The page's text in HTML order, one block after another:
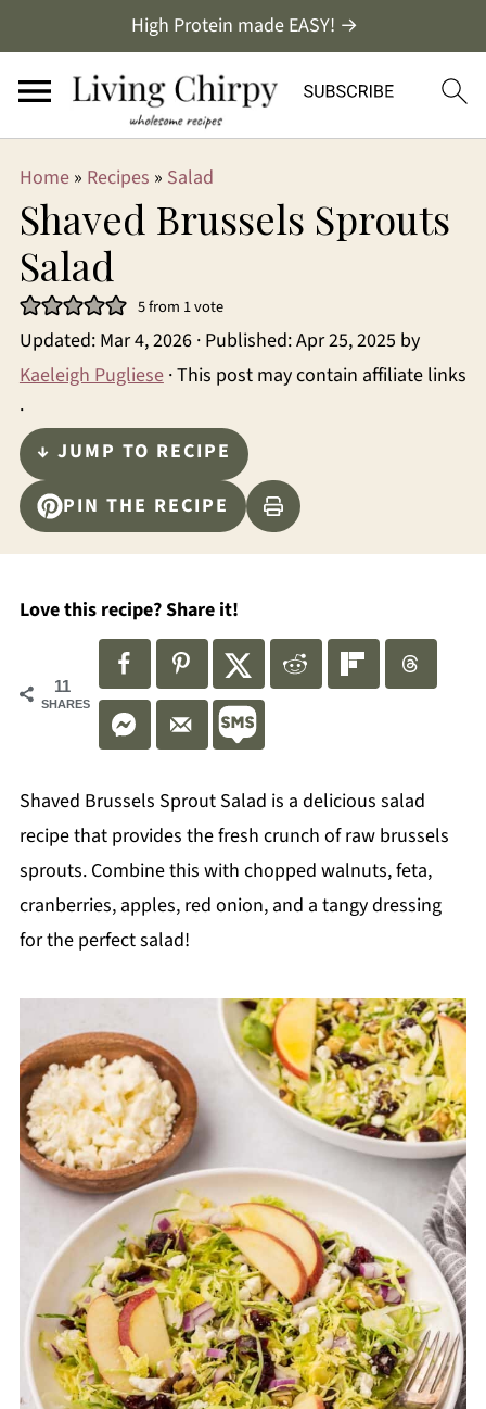
High Protein made EASY! →
Home» Recipes » Salad
Shaved Brussels Sprouts
Salad
5from 1 vote
Updated: Mar 4, 2026· Published:Apr 25, 2025 by
Kaeleigh Pugliese· This post may contain affiliate links
·
↓ JUMP TO RECIPE
PIN THE RECIPE
Love this recipe? Share it!
11
SHARES
Shaved Brussels Sprout Salad is a delicious salad
recipe that provides the fresh crunch of raw brussels
sprouts. Combine this with chopped walnuts, feta,
cranberries, apples, red onion, and a tangy dressing
for the perfect salad!